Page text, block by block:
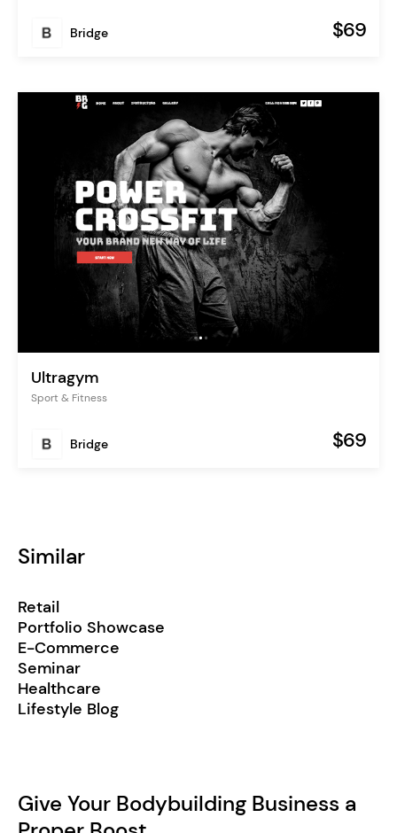
Bridge $69
Ultragym
Sport & Fitness
Bridge $69
Similar
Retail
Portfolio Showcase
E-Commerce
Seminar
Healthcare
Lifestyle Blog
Give Your Bodybuilding Business a